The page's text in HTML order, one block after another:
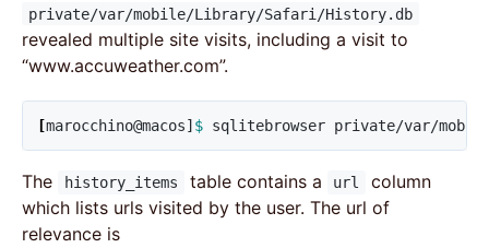
private/var/mobile/Library/Safari/History.db
revealed multiple site visits, including a visit to
“www.accuweather.com”.
[marocchino@macos] $ sqlitebrowser private/var/
The history_items table contains a url
column
which lists urls visited by the user. The url of
relevance is